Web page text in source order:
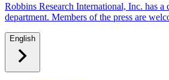
Robbins Research International, Inc. has a
department. Members of the press are
English